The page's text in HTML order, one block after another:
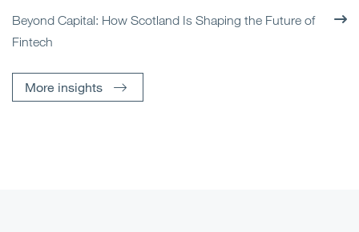
Beyond Capital: How Scotland Is Shaping the Future of
Fintech
More insights